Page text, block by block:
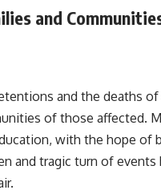
and
and the deaths
of those affected.
with the hope of
and tragic turn of